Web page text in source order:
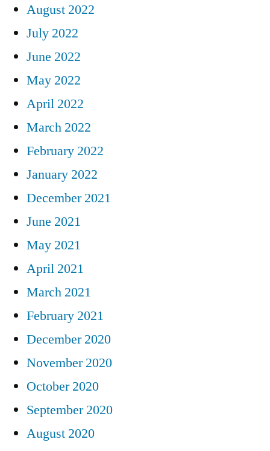
August 2022
July 2022
June 2022
May 2022
April 2022
March 2022
February 2022
January 2022
December 2021
June 2021
May 2021
April 2021
March 2021
February 2021
December 2020
November 2020
October 2020
September 2020
August 2020